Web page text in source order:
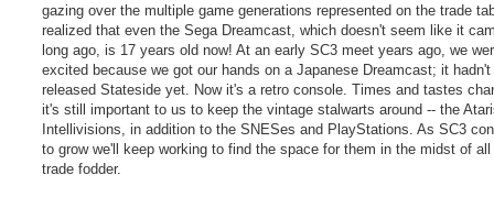
gazing over the multiple game generations represented on the trade
realized that even the Sega Dreamcast, which doesn't seem like it
long ago, is 17 years old now! At an early SC3 meet years ago, we
excited because we got our hands on a Japanese Dreamcast; it hadn't
released Stateside yet. Now it's a retro console. Times and tastes
it's still important to us to keep the vintage stalwarts around -- the
Intellivisions, in addition to the SNESes and PlayStations. As SC3
to grow we'll keep working to find the space for them in the midst of
trade fodder.